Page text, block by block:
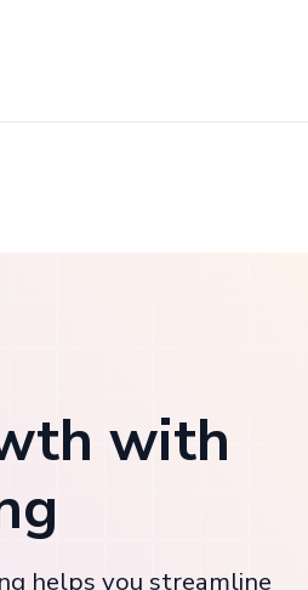
with
helps you streamline